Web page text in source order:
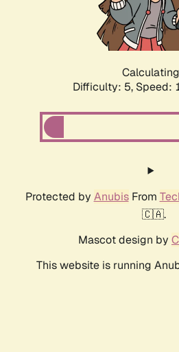
Difficulty: 5, Speed:
Protected by AnubisFrom
🇨🇦.
Mascot design by
This website is running